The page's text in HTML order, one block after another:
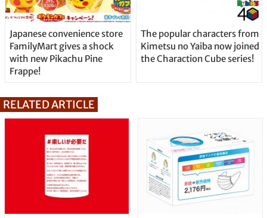
Japanese convenience store
FamilyMart gives a shock
with new Pikachu Pine
Frappe!
The popular characters from
Kimetsu no Yaiba now joined
the Charaction Cube series!
RELATED ARTICLE